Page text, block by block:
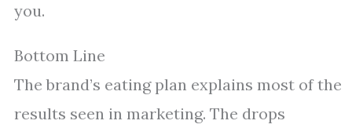
you.
Bottom Line
The brand’s eating plan explains most of the
results seen in marketing. The drops